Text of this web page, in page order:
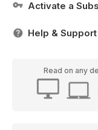
Activate a
Help & Support
Read on any